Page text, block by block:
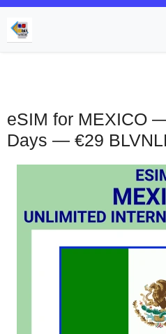
eSIM for MEXICO
Days — €29